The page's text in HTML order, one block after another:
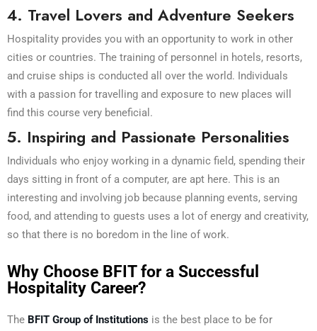
4. Travel Lovers and Adventure Seekers
Hospitality provides you with an opportunity to work in other
cities or countries. The training of personnel in hotels, resorts,
and cruise ships is conducted all over the world. Individuals
with a passion for travelling and exposure to new places will
find this course very beneficial.
5. Inspiring and Passionate Personalities
Individuals who enjoy working in a dynamic field, spending their
days sitting in front of a computer, are apt here. This is an
interesting and involving job because planning events, serving
food, and attending to guests uses a lot of energy and creativity,
so that there is no boredom in the line of work.
Why Choose BFIT for a Successful
Hospitality Career?
The BFIT Group of Institutions is the best place to be for